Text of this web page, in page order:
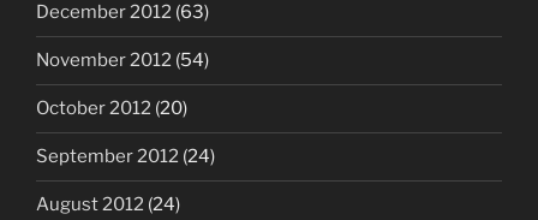
December 2012 (63)
November 2012 (54)
October 2012 (20)
September 2012 (24)
August 2012 (24)